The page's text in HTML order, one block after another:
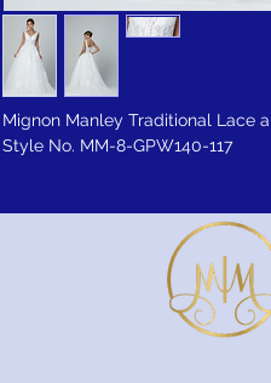
Mignon Manley Traditional Lace
Style No. MM-8-GPW140-117